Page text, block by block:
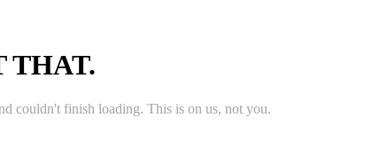
THAT.
couldn't finish loading. This is on us, not you.